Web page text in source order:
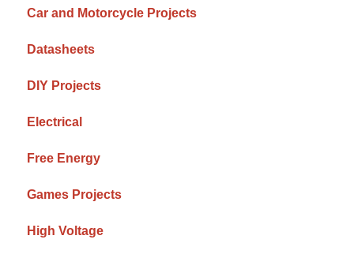
Car and Motorcycle Projects
Datasheets
DIY Projects
Electrical
Free Energy
Games Projects
High Voltage